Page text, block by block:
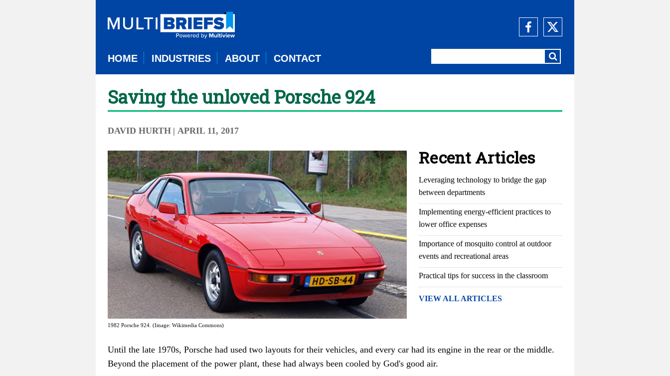
HOME INDUSTRIES ABOUT CONTACT
Saving the unloved Porsche 924
DAVID HURTH | APRIL 11, 2017
1982 Porsche 924. (Image: Wikimedia Commons)
Recent Articles
Leveraging technology to bridge the gap
between departments
Implementing energy-efficient practices to
lower office expenses
Importance of mosquito control at outdoor
events and recreational areas
Practical tips for success in the classroom
VIEW ALL ARTICLES
Until the late 1970s, Porsche had used two layouts for their vehicles, and every car had its engine in the rear or the middle.
Beyond the placement of the power plant, these had always been cooled by God's good air.